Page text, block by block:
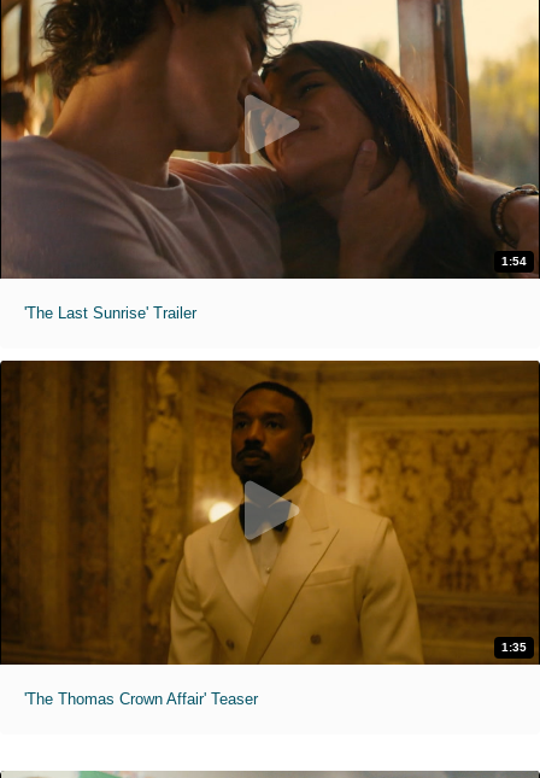
1:54
'The Last Sunrise' Trailer
1:35
'The Thomas Crown Affair' Teaser